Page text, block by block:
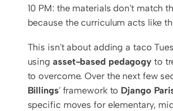
10 PM: the materials don't match
because the curriculum acts like
This isn't about adding a taco
using asset-based pedagogy to
to overcome. Over the next few
Billings' framework to Django
specific moves for elementary,